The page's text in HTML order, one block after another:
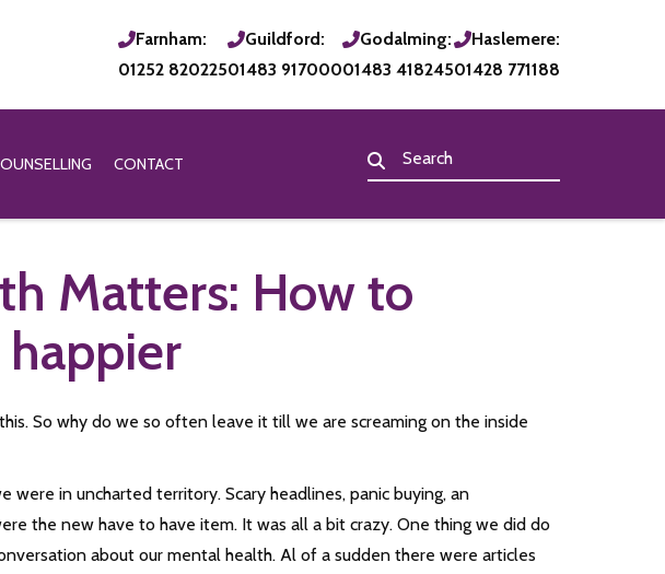
Farnham:
01252 820225
Guildford:
01483 917000
Godalming:
01483 418245
Haslemere:
01428 771188
CONTACT
Matters: How to
So why do we so often leave it till we are screaming on the inside
were in uncharted territory. Scary headlines, panic buying, an
the new have to have item. It was all a bit crazy. One thing we did do
about our mental health. Al of a sudden there were articles